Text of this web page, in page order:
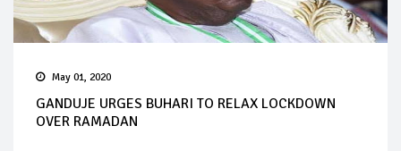
May 01, 2020
GANDUJE URGES BUHARI TO RELAX LOCKDOWN
OVER RAMADAN